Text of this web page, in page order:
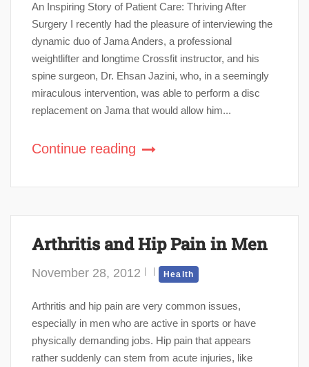
An Inspiring Story of Patient Care: Thriving After
Surgery I recently had the pleasure of interviewing the
dynamic duo of Jama Anders, a professional
weightlifter and longtime Crossfit instructor, and his
spine surgeon, Dr. Ehsan Jazini, who, in a seemingly
miraculous intervention, was able to perform a disc
replacement on Jama that would allow him...
Continue reading
Arthritis and Hip Pain in Men
November 28, 2012 Health
Arthritis and hip pain are very common issues,
especially in men who are active in sports or have
physically demanding jobs. Hip pain that appears
rather suddenly can stem from acute injuries, like